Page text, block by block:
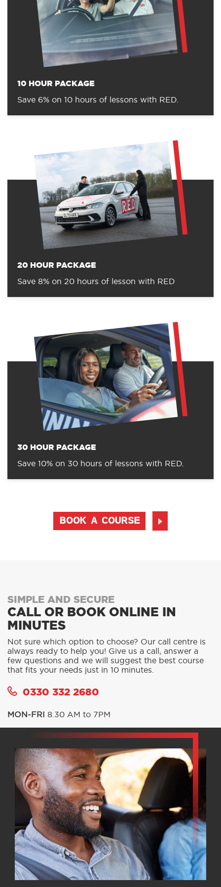
10 HOUR PACKAGE
Save 6% on 10 hours of lessons with RED.
20 HOUR PACKAGE
Save 8% on 20 hours of lesson with RED
30 HOUR PACKAGE
Save 10% on 30 hours of lessons with RED.
BOOK A COURSE
SIMPLE AND SECURE
CALL OR BOOK ONLINE IN
MINUTES
Not sure which option to choose? Our call centre is
always ready to help you! Give us a call, answer a
few questions and we will suggest the best course
that fits your needs just in 10 minutes.
0330 332 2680
MON-FRI 8.30 AM to 7PM